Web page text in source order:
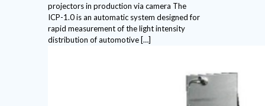
projectors in production via camera The
ICP-1.0 is an automatic system designed for
rapid measurement of the light intensity
distribution of automotive […]